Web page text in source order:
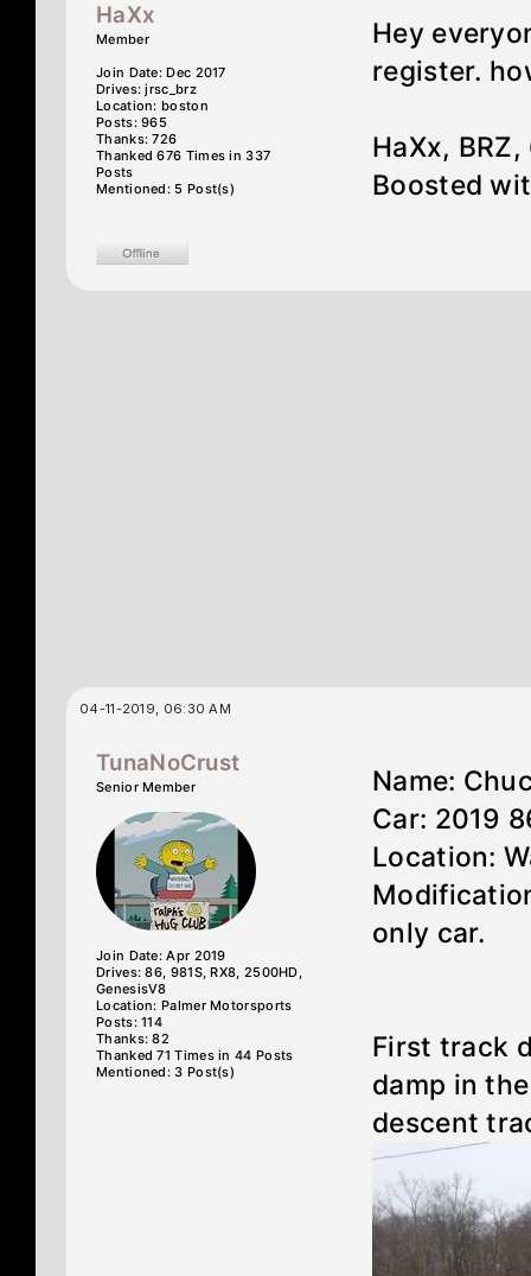
HaXx
Member
Join Date: Dec 2017
Drives: jrsc_brz
Location: boston
Posts: 965
Thanks: 726
Thanked 676 Times in 337
Posts
Mentioned: 5 Post(s)
Hey
register.
HaXx,
Boosted
04-11-2019, 06:30 AM
TunaNoCrust
Senior Member
Join Date: Apr 2019
Drives: 86, 981S, RX8, 2500HD,
GenesisV8
Location: Palmer Motorsports
Posts: 114
Thanks: 82
Thanked 71 Times in 44 Posts
Mentioned: 3 Post(s)
Name:
Car: 2019
Location:
only car.
First track
damp in
descent